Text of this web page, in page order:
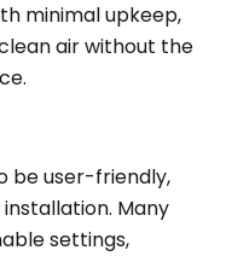
minimal upkeep,
air without the
be user-friendly,
Many
settings,